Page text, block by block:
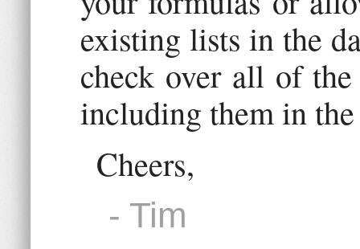
existing lists in the
check over all of
including them in the
Cheers,
- Tim